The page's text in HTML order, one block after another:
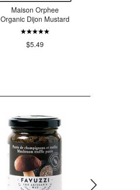
Maison Orphee
Organic Dijon Mustard
$5.49